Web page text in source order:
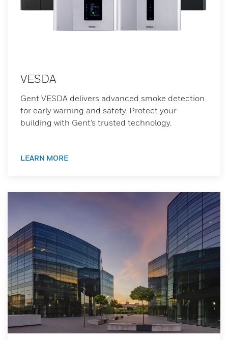
VESDA
Gent VESDA delivers advanced smoke detection
for early warning and safety. Protect your
building with Gent’s trusted technology.
LEARN MORE